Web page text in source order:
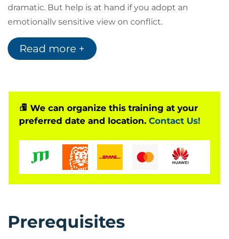
dramatic. But help is at hand if you adopt an
emotionally sensitive view on conflict.
Conflict of ideas is often positive and, if well
managed, can lead to more effective outcomes
However, conflicts that arise from tasks, processes
and relationships can be more difficult to manage
and require a structured approach to conflict
play, and how to work with them to find a
resolution.
involves sharing perspectives, positions and
Read more +
We can organize this training at your
preferred date and location. Contact Us!
Prerequisites